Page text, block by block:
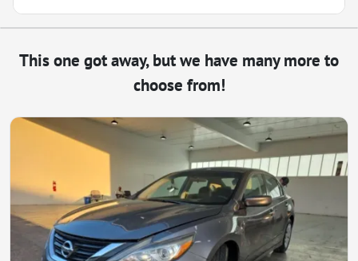
This one got away, but we have many more to
choose from!